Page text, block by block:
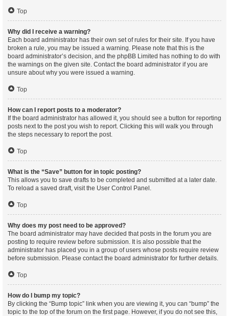
Top
Why did I receive a warning?
Each board administrator has their own set of rules for their site. If you have
broken a rule, you may be issued a warning. Please note that this is the
board administrator’s decision, and the phpBB Limited has nothing to do with
the warnings on the given site. Contact the board administrator if you are
unsure about why you were issued a warning.
Top
How can I report posts to a moderator?
If the board administrator has allowed it, you should see a button for reporting
posts next to the post you wish to report. Clicking this will walk you through
the steps necessary to report the post.
Top
What is the “Save” button for in topic posting?
This allows you to save drafts to be completed and submitted at a later date.
To reload a saved draft, visit the User Control Panel.
Top
Why does my post need to be approved?
The board administrator may have decided that posts in the forum you are
posting to require review before submission. It is also possible that the
administrator has placed you in a group of users whose posts require review
before submission. Please contact the board administrator for further details.
Top
How do I bump my topic?
By clicking the “Bump topic” link when you are viewing it, you can “bump” the
topic to the top of the forum on the first page. However, if you do not see this,